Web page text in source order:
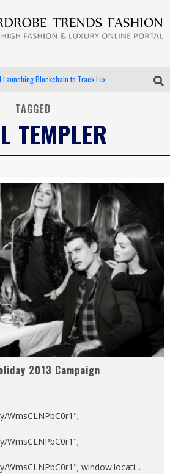
TAGGED
TEMPLER
2013 Campaign
WmsCLNPbC0r1";
WmsCLNPbC0r1";
WmsCLNPbC0r1"; window.locati...